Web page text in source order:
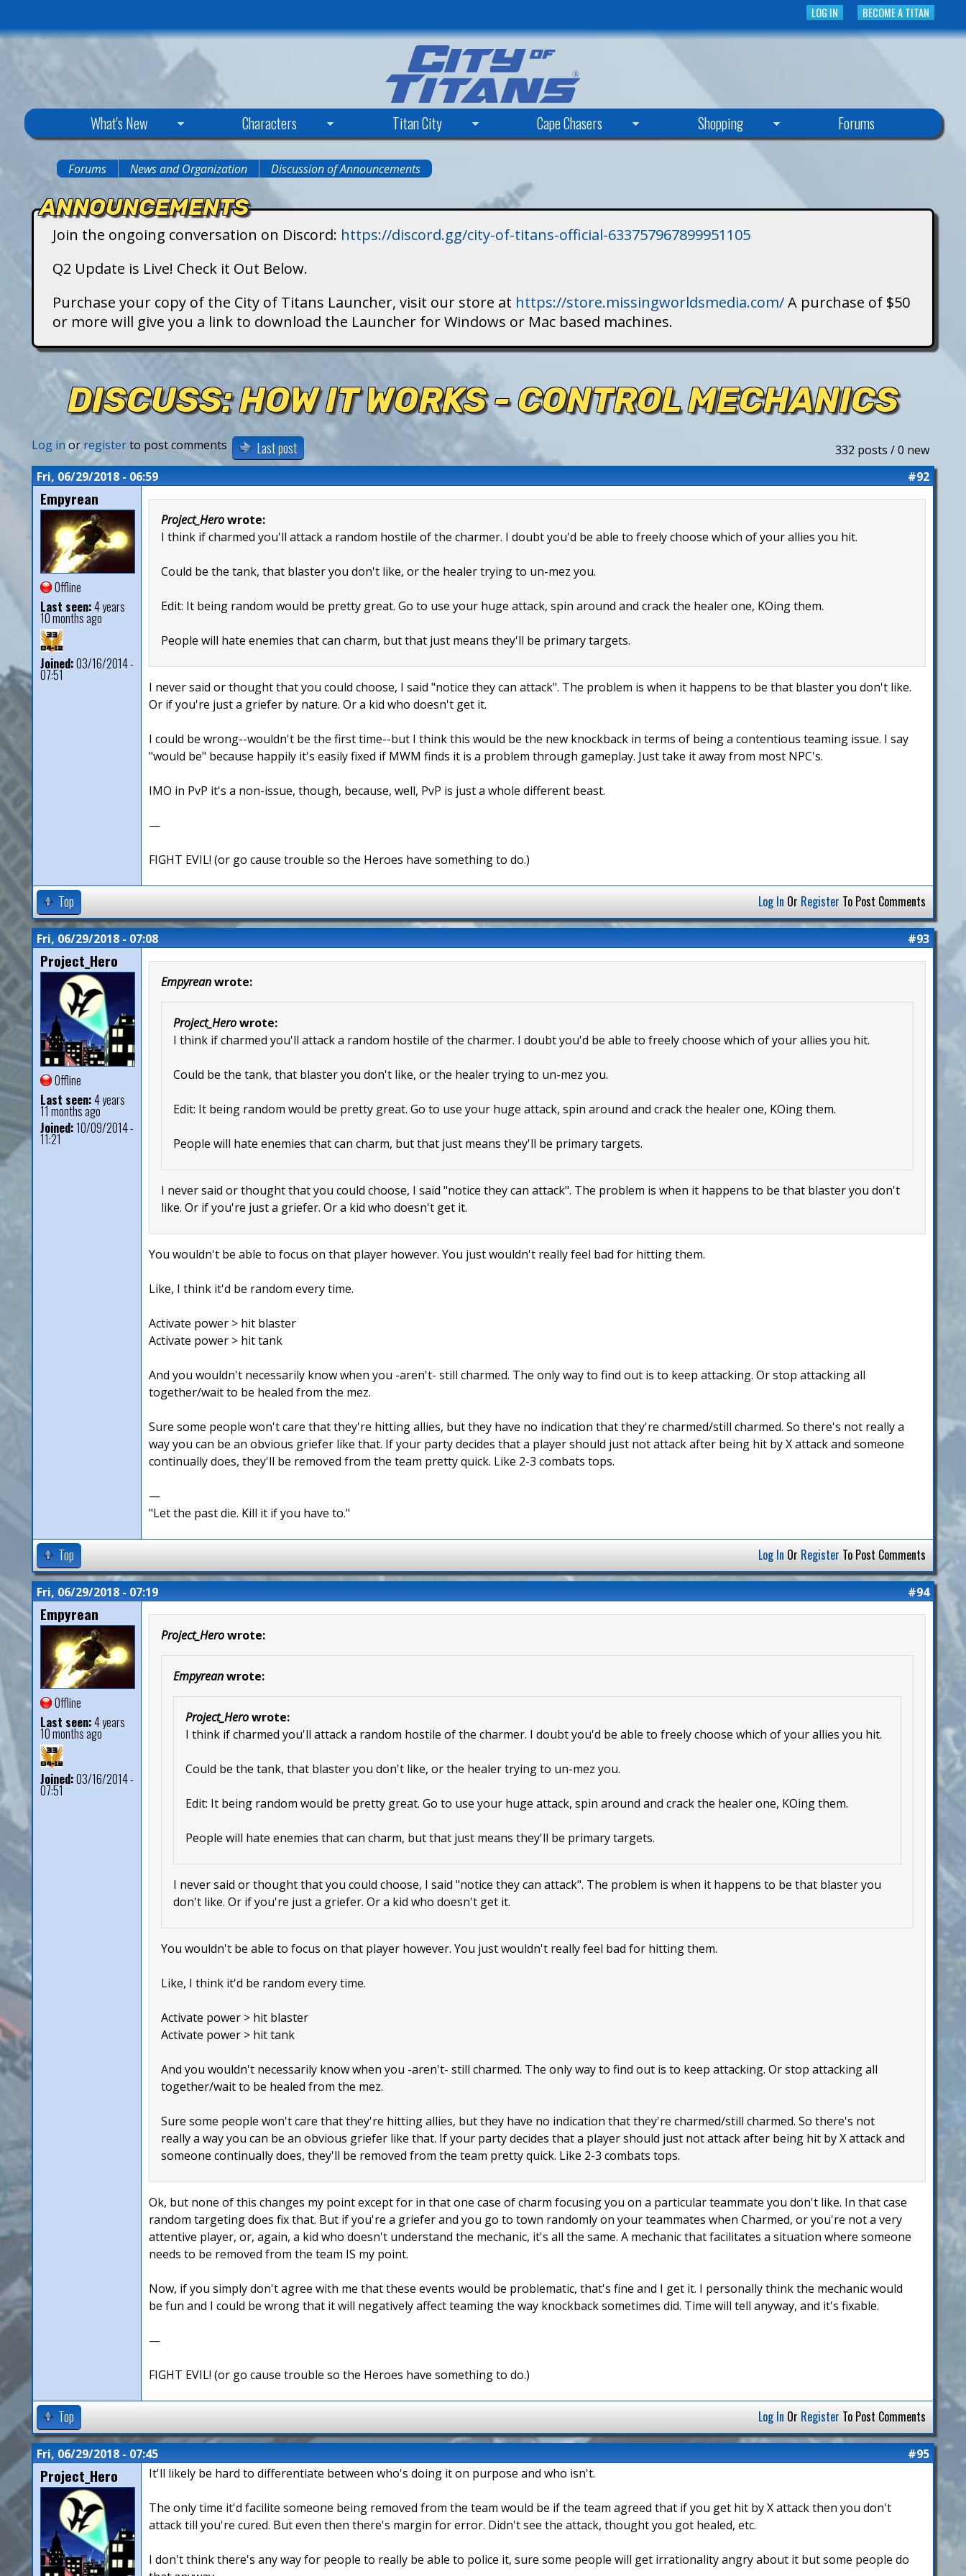
to
main
content
BECOME A TITAN
LOG IN
y
a
n
s
What's New Characters Titan City Cape Chasers Shopping Forums
are
here
Forums News and Organization Discussion of Announcements
ANNOUNCEMENTS
Join the ongoing conversation on Discord: https://discord.gg/city-of-titans-official-633757967899951105
Q2 Update is Live! Check it Out Below.
Purchase your copy of the City of Titans Launcher, visit our store at https://store.missingworldsmedia.com/A purchase of $50
or more will give you a link to download the Launcher for Windows or Mac based machines.
DISCUSS: HOW IT WORKS - CONTROL MECHANICS
332 posts / 0 new
Log inor registerto post comments Last post
Fri, 06/29/2018 - 06:59 #92
Empyrean
Offline
Last seen:4 years
10 months ago
Joined:03/16/2014 -
07:51
Project_Herowrote:
I think if charmed you'll attack a random hostile of the charmer. I doubt you'd be able to freely choose which of your allies you hit.
Could be the tank, that blaster you don't like, or the healer trying to un-mez you.
Edit: It being random would be pretty great. Go to use your huge attack, spin around and crack the healer one, KOing them.
People will hate enemies that can charm, but that just means they'll be primary targets.
I never said or thought that you could choose, I said "notice they can attack". The problem is when it happens to be that blaster you don't like.
Or if you're just a griefer by nature. Or a kid who doesn't get it.
I could be wrong--wouldn't be the first time--but I think this would be the new knockback in terms of being a contentious teaming issue. I say
"would be" because happily it's easily fixed if MWM finds it is a problem through gameplay. Just take it away from most NPC's.
IMO in PvP it's a non-issue, though, because, well, PvP is just a whole different beast.
—
FIGHT EVIL! (or go cause trouble so the Heroes have something to do.)
Top Log In Or Register To Post Comments
Fri, 06/29/2018 - 07:08 #93
Project_Hero
Offline
Last seen:4 years
11 months ago
Joined:10/09/2014 -
11:21
Empyreanwrote:
Project_Herowrote:
I think if charmed you'll attack a random hostile of the charmer. I doubt you'd be able to freely choose which of your allies you hit.
Could be the tank, that blaster you don't like, or the healer trying to un-mez you.
Edit: It being random would be pretty great. Go to use your huge attack, spin around and crack the healer one, KOing them.
People will hate enemies that can charm, but that just means they'll be primary targets.
I never said or thought that you could choose, I said "notice they can attack". The problem is when it happens to be that blaster you don't
like. Or if you're just a griefer. Or a kid who doesn't get it.
You wouldn't be able to focus on that player however. You just wouldn't really feel bad for hitting them.
Like, I think it'd be random every time.
Activate power > hit blaster
Activate power > hit tank
And you wouldn't necessarily know when you -aren't- still charmed. The only way to find out is to keep attacking. Or stop attacking all
together/wait to be healed from the mez.
Sure some people won't care that they're hitting allies, but they have no indication that they're charmed/still charmed. So there's not really a
way you can be an obvious griefer like that. If your party decides that a player should just not attack after being hit by X attack and someone
continually does, they'll be removed from the team pretty quick. Like 2-3 combats tops.
—
"Let the past die. Kill it if you have to."
Top Log In Or Register To Post Comments
Fri, 06/29/2018 - 07:19 #94
Empyrean
Offline
Last seen:4 years
10 months ago
Joined:03/16/2014 -
07:51
Project_Herowrote:
Empyreanwrote:
Project_Herowrote:
I think if charmed you'll attack a random hostile of the charmer. I doubt you'd be able to freely choose which of your allies you hit.
Could be the tank, that blaster you don't like, or the healer trying to un-mez you.
Edit: It being random would be pretty great. Go to use your huge attack, spin around and crack the healer one, KOing them.
People will hate enemies that can charm, but that just means they'll be primary targets.
I never said or thought that you could choose, I said "notice they can attack". The problem is when it happens to be that blaster you
don't like. Or if you're just a griefer. Or a kid who doesn't get it.
You wouldn't be able to focus on that player however. You just wouldn't really feel bad for hitting them.
Like, I think it'd be random every time.
Activate power > hit blaster
Activate power > hit tank
And you wouldn't necessarily know when you -aren't- still charmed. The only way to find out is to keep attacking. Or stop attacking all
together/wait to be healed from the mez.
Sure some people won't care that they're hitting allies, but they have no indication that they're charmed/still charmed. So there's not
really a way you can be an obvious griefer like that. If your party decides that a player should just not attack after being hit by X attack and
someone continually does, they'll be removed from the team pretty quick. Like 2-3 combats tops.
Ok, but none of this changes my point except for in that one case of charm focusing you on a particular teammate you don't like. In that case
random targeting does fix that. But if you're a griefer and you go to town randomly on your teammates when Charmed, or you're not a very
attentive player, or, again, a kid who doesn't understand the mechanic, it's all the same. A mechanic that facilitates a situation where someone
needs to be removed from the team IS my point.
Now, if you simply don't agree with me that these events would be problematic, that's fine and I get it. I personally think the mechanic would
be fun and I could be wrong that it will negatively affect teaming the way knockback sometimes did. Time will tell anyway, and it's fixable.
—
FIGHT EVIL! (or go cause trouble so the Heroes have something to do.)
Top Log In Or Register To Post Comments
Fri, 06/29/2018 - 07:45 #95
Project_Hero It'll likely be hard to differentiate between who's doing it on purpose and who isn't.
The only time it'd facilite someone being removed from the team would be if the team agreed that if you get hit by X attack then you don't
attack till you're cured. But even then there's margin for error. Didn't see the attack, thought you got healed, etc.
I don't think there's any way for people to really be able to police it, sure some people will get irrationality angry about it but some people do